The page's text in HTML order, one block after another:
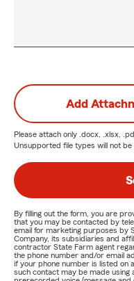
Add
Please attach only .docx, .xlsx,
Unsupported file types will not be
By filling out the form, you are
that you may be contacted by
email for marketing purposes by
Company, its subsidiaries and
contractor State Farm agent
the phone number and/or email
if your phone number is listed on
such contact may be made using